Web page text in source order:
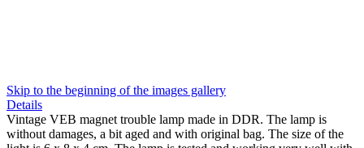
Skip to the beginning of the images gallery
Details
Vintage VEB magnet trouble lamp made in DDR. The lamp is
without damages, a bit aged and with original bag. The size of the